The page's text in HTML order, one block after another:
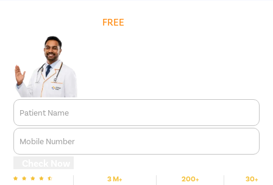
FREE
Patient Name
Mobile Number
3 M+ 200+ 30+